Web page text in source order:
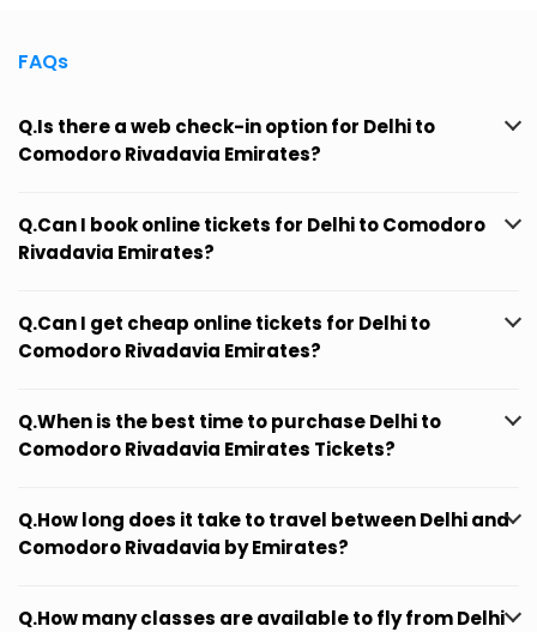
FAQs
Q.Is there a web check-in option for Delhi to
Comodoro Rivadavia Emirates?
Q.Can I book online tickets for Delhi to Comodoro
Rivadavia Emirates?
Q.Can I get cheap online tickets for Delhi to
Comodoro Rivadavia Emirates?
Q.When is the best time to purchase Delhi to
Comodoro Rivadavia Emirates Tickets?
Q.How long does it take to travel between Delhi and
Comodoro Rivadavia by Emirates?
Q.How many classes are available to fly from Delhi